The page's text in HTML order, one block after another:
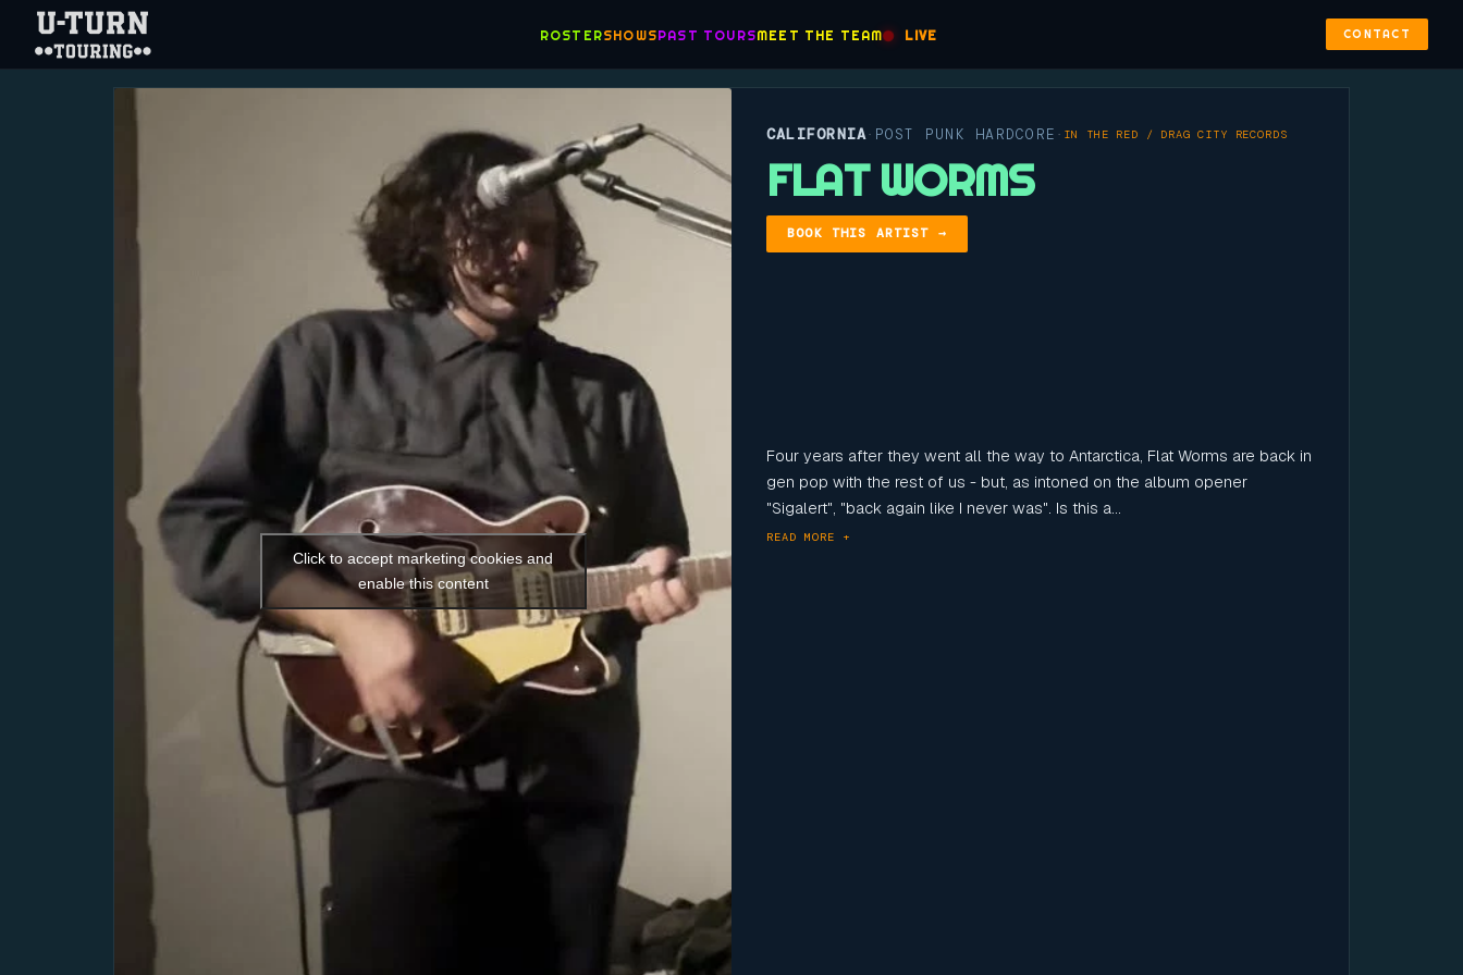
ROSTERSHOWSPAST TOURSMEET THE TEAM LIVE CONTACT
Click to accept marketing cookies and
enable this content
CALIFORNIA· POST PUNK HARDCORE · IN THE RED / DRAG CITY RECORDS
FLAT WORMS
BOOK THIS ARTIST →
Four years after they went all the way to Antarctica, Flat Worms are back in
gen pop with the rest of us - but, as intoned on the album opener
"Sigalert", "back again like I never was". Is this a...
READ MORE +